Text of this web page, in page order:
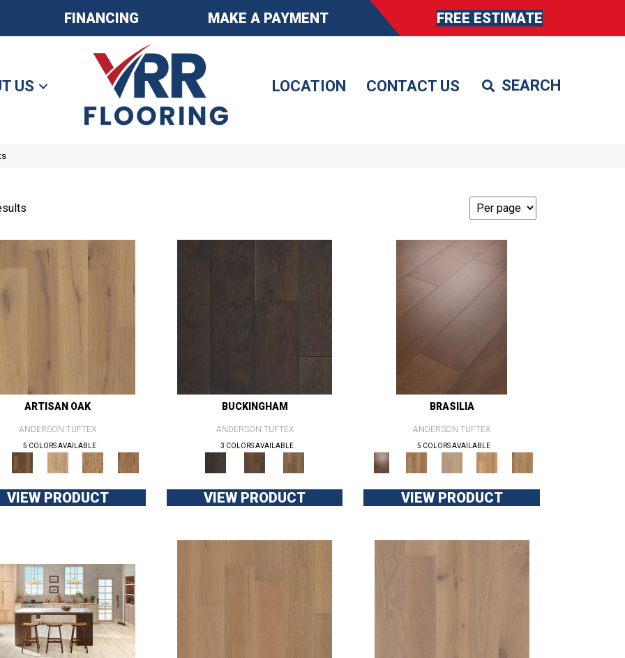
FINANCING MAKE A PAYMENT FREE ESTIMATE
US LOCATION CONTACT US
ARTISAN OAK
ANDERSON TUFTEX
5 COLORS AVAILABLE
VIEW PRODUCT
BUCKINGHAM
ANDERSON TUFTEX
3 COLORS AVAILABLE
VIEW PRODUCT
BRASILIA
ANDERSON TUFTEX
5 COLORS AVAILABLE
VIEW PRODUCT